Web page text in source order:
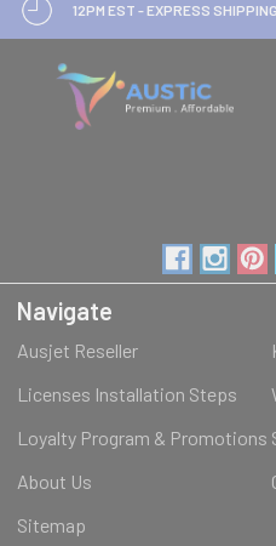
12PM EST - EXPRESS
Navigate
Ausjet Reseller
Licenses Installation Steps
Loyalty Program & Promotions
About Us
Sitemap